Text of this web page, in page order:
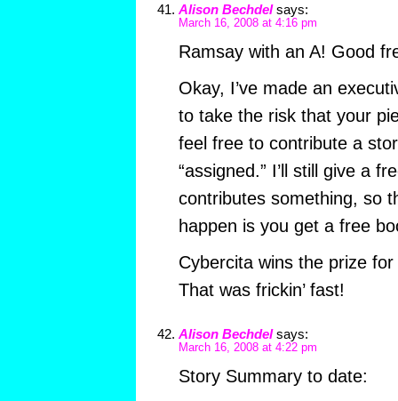
Alison Bechdel says:
March 16, 2008 at 4:16 pm
Ramsay with an A! Good
Okay, I’ve made an
to take the risk that your
feel free to contribute a
“assigned.” I’ll still give a
contributes something, so
happen is you get a free
Cybercita wins the prize
That was frickin’ fast!
Alison Bechdel says:
March 16, 2008 at 4:22 pm
Story Summary to date: